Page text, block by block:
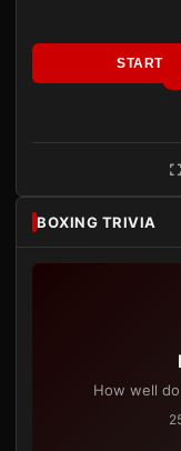
START
BOXING TRIVIA
How well